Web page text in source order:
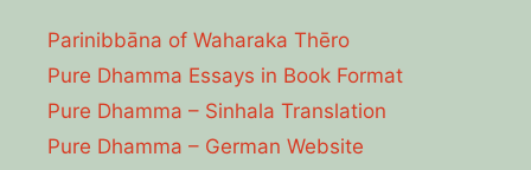
Parinibbāna of Waharaka Thēro
Pure Dhamma Essays in Book Format
Pure Dhamma – Sinhala Translation
Pure Dhamma – German Website